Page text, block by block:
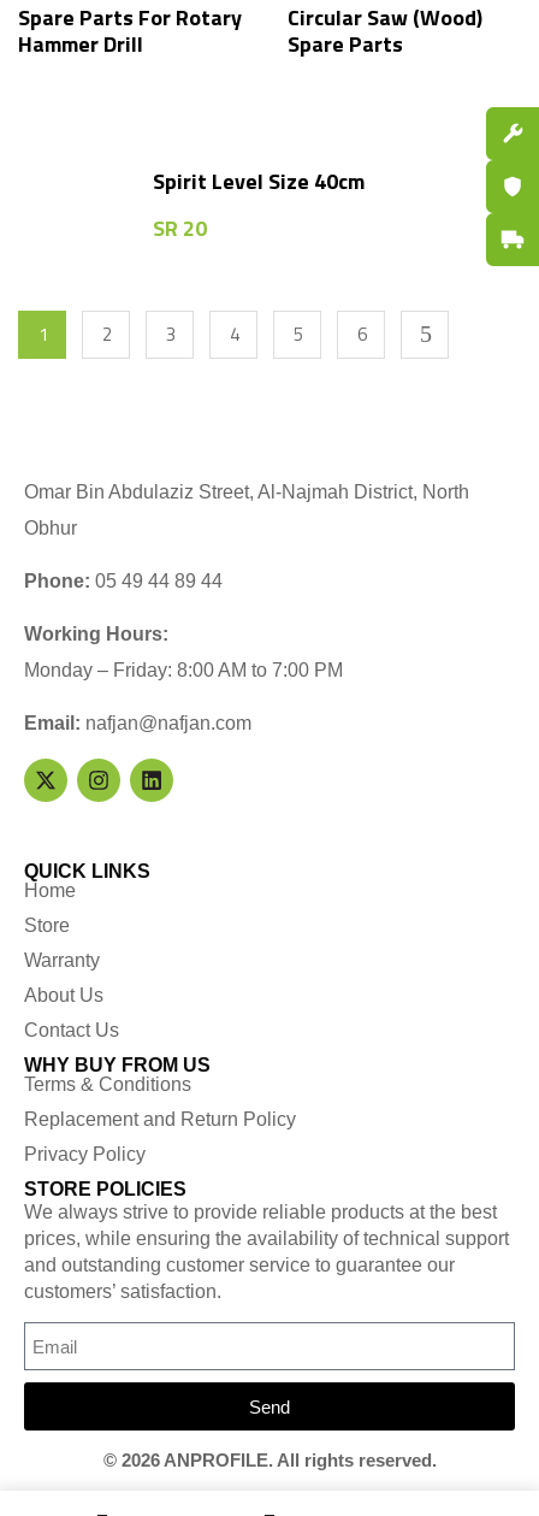
Spare Parts For Rotary
Hammer Drill
Circular Saw (Wood)
Spare Parts
Spirit Level Size 40cm
SR 20
1 2 3 4 5 6
Omar Bin Abdulaziz Street, Al-Najmah District, North
Obhur
Phone: 05 49 44 89 44
Working Hours:
Monday – Friday: 8:00 AM to 7:00 PM
Email: nafjan@nafjan.com
QUICK LINKS
Home
Store
Warranty
About Us
Contact Us
WHY BUY FROM US
Terms & Conditions
Replacement and Return Policy
Privacy Policy
STORE POLICIES
We always strive to provide reliable products at the best
prices, while ensuring the availability of technical support
and outstanding customer service to guarantee our
customers’ satisfaction.
Send
© 2026 ANPROFILE. All rights reserved.
Fast